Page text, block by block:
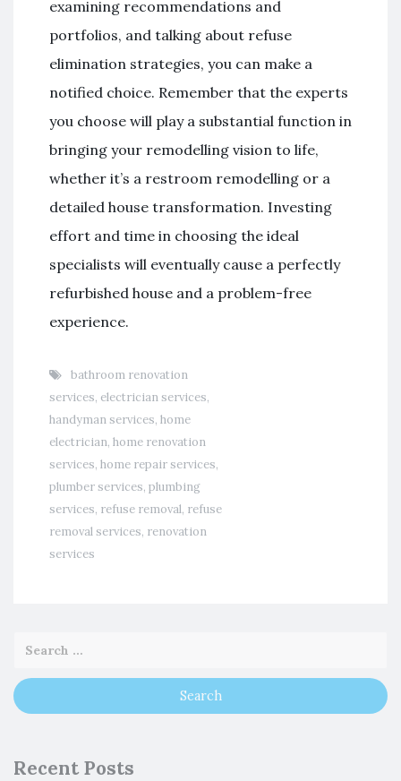
examining recommendations and
portfolios, and talking about refuse
elimination strategies, you can make a
notified choice. Remember that the experts
you choose will play a substantial function in
bringing your remodelling vision to life,
whether it’s a restroom remodelling or a
detailed house transformation. Investing
effort and time in choosing the ideal
specialists will eventually cause a perfectly
refurbished house and a problem-free
experience.
bathroom renovation
services, electrician services,
handyman services, home
electrician, home renovation
services, home repair services,
plumber services, plumbing
services, refuse removal, refuse
removal services, renovation
services
Recent Posts